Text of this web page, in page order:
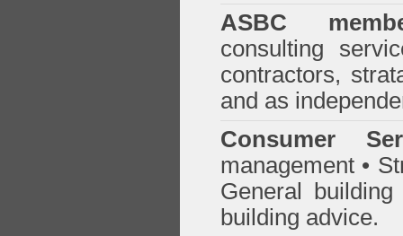
ASBC
consulting
contractors,
and as
Consumer
management •
General
building advice.